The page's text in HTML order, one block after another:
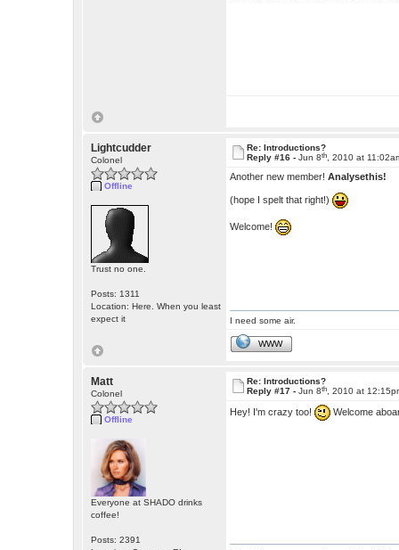
Lightcudder
Colonel
Offline
Trust no one.
Posts: 1311
Location: Here. When you least
expect it
Re: Introductions?
Reply #16 -Jun 8th , 2010 at
Another new member!Analysethis!
(hope I spelt that right!)
Welcome!
I need some air.
WWW
Matt
Colonel
Offline
Everyone at SHADO drinks
coffee!
Posts: 2391
Re: Introductions?
Reply #17 -Jun 8th , 2010 at
Hey! I'm crazy too! Welcome